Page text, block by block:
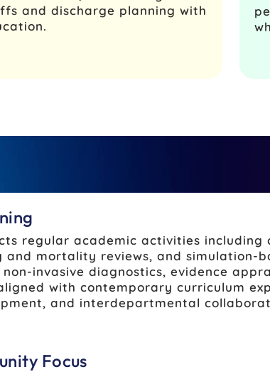
and discharge planning with
regular academic activities including
mortality reviews, and simulation-
invasive diagnostics, evidence
with contemporary curriculum
and interdepartmental
Focus